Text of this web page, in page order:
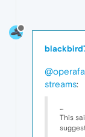
streams:
This